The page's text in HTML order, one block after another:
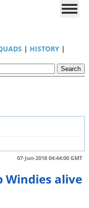
| HISTORY|
07-Jun-2018 04:44:00 GMT
Windies alive